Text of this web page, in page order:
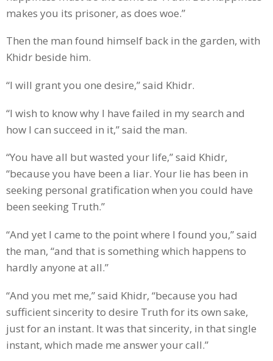
makes you its prisoner, as does woe.”
Then the man found himself back in the garden, with
Khidr beside him.
“I will grant you one desire,” said Khidr.
“I wish to know why I have failed in my search and
how I can succeed in it,” said the man.
“You have all but wasted your life,” said Khidr,
“because you have been a liar. Your lie has been in
seeking personal gratification when you could have
been seeking Truth.”
“And yet I came to the point where I found you,” said
the man, “and that is something which happens to
hardly anyone at all.”
“And you met me,” said Khidr, “because you had
sufficient sincerity to desire Truth for its own sake,
just for an instant. It was that sincerity, in that single
instant, which made me answer your call.”